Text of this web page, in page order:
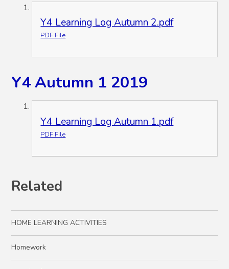
Y4 Learning Log Autumn 2.pdf
PDF File
Y4 Autumn 1 2019
Y4 Learning Log Autumn 1.pdf
PDF File
Related
HOME LEARNING ACTIVITIES
Homework